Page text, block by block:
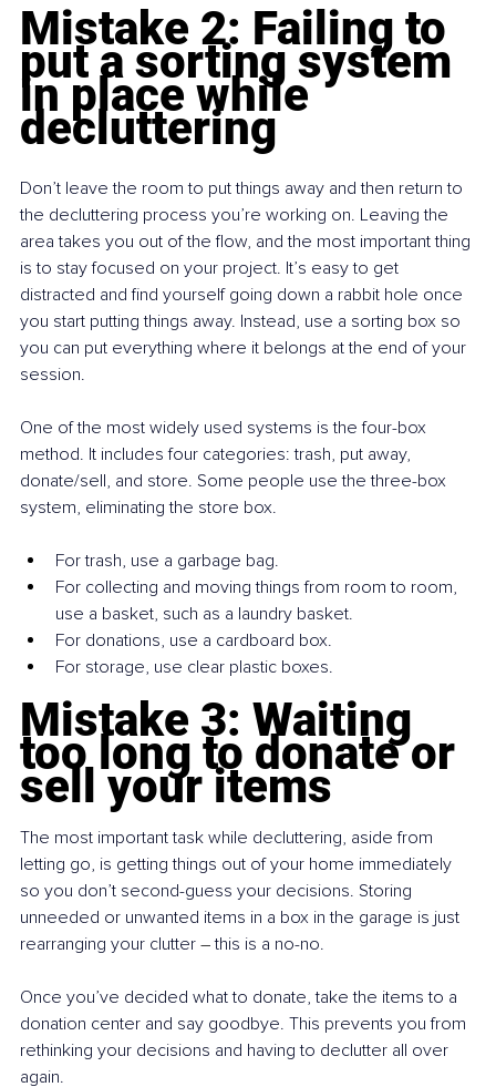
Mistake 2: Failing to
put a sorting system
in place while
decluttering
Don’t leave the room to put things away and then return to
the decluttering process you’re working on. Leaving the
area takes you out of the flow, and the most important thing
is to stay focused on your project. It’s easy to get
distracted and find yourself going down a rabbit hole once
you start putting things away. Instead, use a sorting box so
you can put everything where it belongs at the end of your
session.
One of the most widely used systems is the four-box
method. It includes four categories: trash, put away,
donate/sell, and store. Some people use the three-box
system, eliminating the store box.
For trash, use a garbage bag.
For collecting and moving things from room to room,
use a basket, such as a laundry basket.
For donations, use a cardboard box.
For storage, use clear plastic boxes.
Mistake 3: Waiting
too long to donate or
sell your items
The most important task while decluttering, aside from
letting go, is getting things out of your home immediately
so you don’t second-guess your decisions. Storing
unneeded or unwanted items in a box in the garage is just
rearranging your clutter – this is a no-no.
Once you’ve decided what to donate, take the items to a
donation center and say goodbye. This prevents you from
rethinking your decisions and having to declutter all over
again.